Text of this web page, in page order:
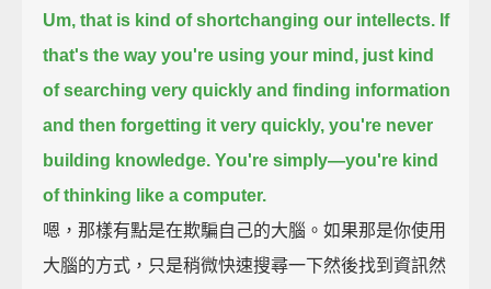
Um, that is kind of shortchanging our intellects. If
that's the way you're using your mind, just kind
of searching very quickly and finding information
and then forgetting it very quickly, you're never
building knowledge. You're simply—you're kind
of thinking like a computer.
嗯，那樣有點是在欺騙自己的大腦。如果那是你使用
大腦的方式，只是稍微快速搜尋一下然後找到資訊然